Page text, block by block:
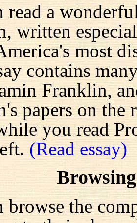
read a
written
most
contains
Franklin,
papers on the
you read
(Read essay)
browse the